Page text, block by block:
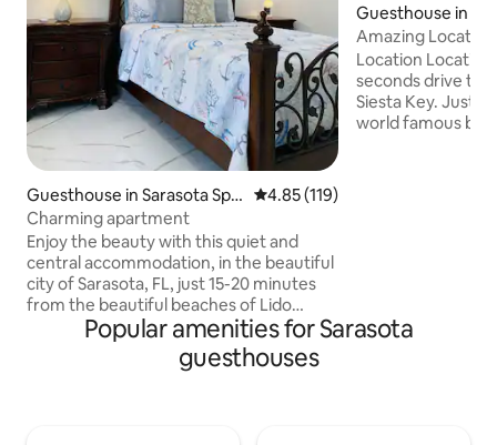
Guesthouse in Sarasota Spri
ngs
4.85 out of 5 average rating,
4.85 (119)
Charming apartment
Enjoy the beauty with this quiet and
central accommodation, in the beautiful
city of Sarasota, FL, just 15-20 minutes
from the beautiful beaches of Lido
Beach and Siesta Key, and more... with
shops, gas stations, restaurants, etc.
The apartment is completely
Guesthouse in
Amazing
Location
seconds drive to
Siesta Key. Just 5
world famous beaches, 4
paradise.
Popular amenities for Sarasota
guesthouses